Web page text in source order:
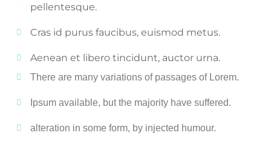
pellentesque.
Cras id purus faucibus, euismod metus.
Aenean et libero tincidunt, auctor urna.
There are many variations of passages of Lorem.
Ipsum available, but the majority have suffered.
alteration in some form, by injected humour.